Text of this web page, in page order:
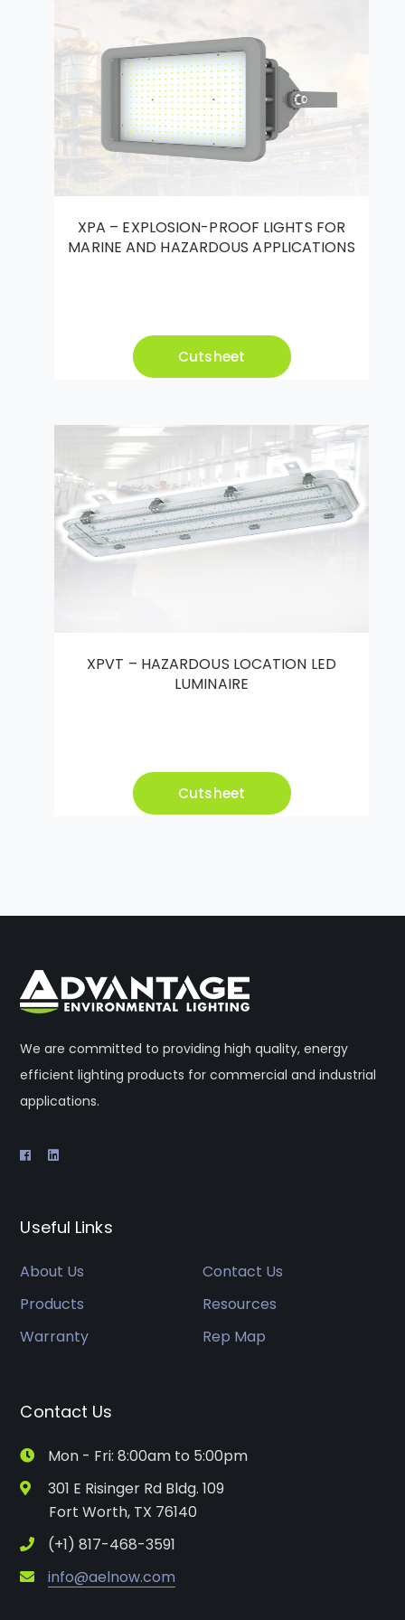
XPA – EXPLOSION-PROOF LIGHTS FOR
MARINE AND HAZARDOUS APPLICATIONS
Cutsheet
XPVT – HAZARDOUS LOCATION LED
LUMINAIRE
Cutsheet
We are committed to providing high quality, energy
efficient lighting products for commercial and industrial
applications.
Useful Links
About Us
Contact Us
Products
Resources
Warranty
Rep Map
Contact Us
Mon - Fri: 8:00am to 5:00pm
301 E Risinger Rd Bldg. 109
Fort Worth, TX 76140
(+1) 817-468-3591
info@aelnow.com